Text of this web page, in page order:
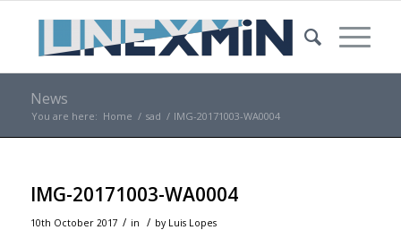
News
You are here: Home / sad / IMG-20171003-WA0004
IMG-20171003-WA0004
10th October 2017 / in / by Luis Lopes